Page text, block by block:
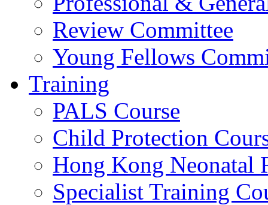
Review Committee
Young Fellows
Training
PALS Course
Child Protection
Hong Kong Neonatal
Specialist Training